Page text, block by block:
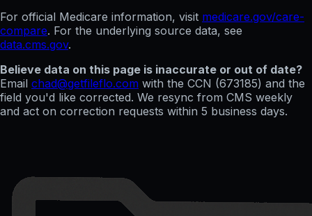
For official Medicare information, visit medicare.gov/care-
compare. For the underlying source data, see
data.cms.gov.
Believe data on this page is inaccurate or out of date?
Email chad@getfileflo.com with the CCN (673185) and the
field you'd like corrected. We resync from CMS weekly
and act on correction requests within 5 business days.